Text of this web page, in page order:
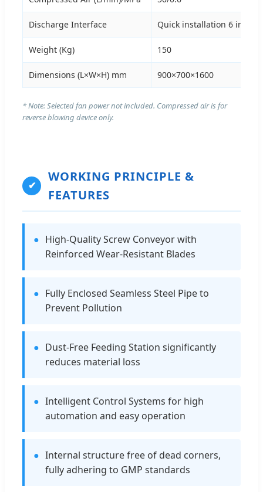
Discharge Interface Quick installation 6 inch
Weight (Kg) 150
Dimensions (L×W×H) mm 900×700×1600
* Note: Selected fan power not included. Compressed air is for
reverse blowing device only.
✔
WORKING PRINCIPLE &
FEATURES
● High-Quality Screw Conveyor with
Reinforced Wear-Resistant Blades
● Fully Enclosed Seamless Steel Pipe to
Prevent Pollution
● Dust-Free Feeding Station significantly
reduces material loss
● Intelligent Control Systems for high
automation and easy operation
● Internal structure free of dead corners,
fully adhering to GMP standards